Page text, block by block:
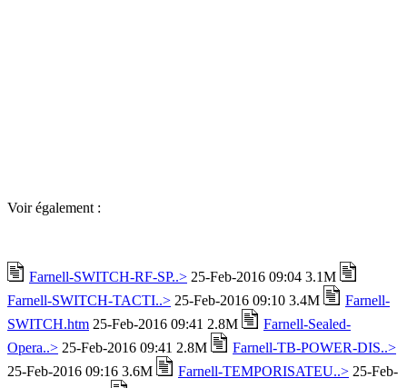
Voir également :
Farnell-SWITCH-RF-SP..> 25-Feb-2016 09:04 3.1M
Farnell-SWITCH-TACTI..> 25-Feb-2016 09:10 3.4M
Farnell-
SWITCH.htm 25-Feb-2016 09:41 2.8M
Farnell-Sealed-
Opera..> 25-Feb-2016 09:41 2.8M
Farnell-TB-POWER-DIS..>
25-Feb-2016 09:16 3.6M
Farnell-TEMPORISATEU..> 25-Feb-